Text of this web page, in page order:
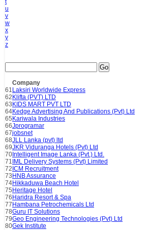
t
u
v
w
x
y
z
Go
Company
61 Laksiri Worldwide Express
62 Klifta (PVT) LTD
63 KIDS MART PVT LTD
64Kedge Advertising And Publications (Pvt) Ltd
65 Kariwala Industries
66Jprogramar
67jobsnet
68JLL Lanka (pvt) ltd
69JKR Viduranga Hotels (Pvt) Ltd
70 Intelligent Image Lanka (Pvt.) Ltd.
71 IML Delivery Systems (Pvt) Limited
72 ICM Recruitment
73 HNB Assurance
74Hikkaduwa Beach Hotel
75 Heritage Hotel
76 Haridra Resort & Spa
77 Hambana Petrochemicals Ltd
78Guru IT Solutions
79Geo Engineering Technologies (Pvt) Ltd
80Gek Institute